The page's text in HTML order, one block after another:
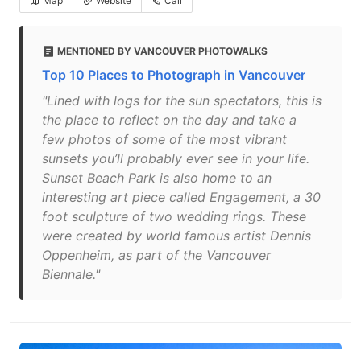
MENTIONED BY VANCOUVER PHOTOWALKS
Top 10 Places to Photograph in Vancouver
"Lined with logs for the sun spectators, this is
the place to reflect on the day and take a
few photos of some of the most vibrant
sunsets you’ll probably ever see in your life.
Sunset Beach Park is also home to an
interesting art piece called Engagement, a 30
foot sculpture of two wedding rings. These
were created by world famous artist Dennis
Oppenheim, as part of the Vancouver
Biennale."